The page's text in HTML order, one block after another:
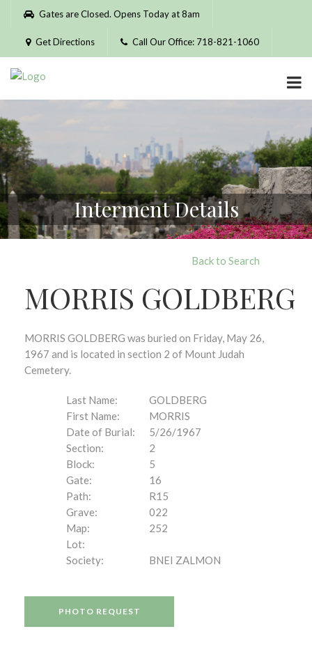
Please
website
includes
accessibility
system.
Gates are Closed. Opens Today at 8am
Get Directions Call Our Office: 718-821-1060
Interment Details
Back to Search
MORRIS GOLDBERG
MORRIS GOLDBERG was buried on Friday, May 26,
1967 and is located in section 2 of Mount Judah
Cemetery.
Last Name:
GOLDBERG
First Name:
MORRIS
Date of Burial:
5/26/1967
Section:
2
Block:
5
Gate:
16
Path:
R15
Grave:
022
Map:
252
Lot:
Society:
BNEI ZALMON
PHOTO REQUEST